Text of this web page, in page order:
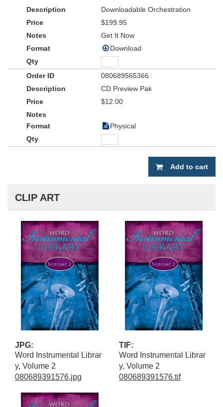
worship, theWord Instrumental Library Volume 2promises to
become an indispensable part of your church’s music library for
years to come.
Downloadable Orchestration
$199.95
Get It Now
Download
080689565366
CD Preview Pak
$12.00
Physical
Add to cart
CLIP ART
JPG:
Word Instrumental Librar
y, Volume 2
080689391576.jpg
TIF:
Word Instrumental Librar
y, Volume 2
080689391576.tif